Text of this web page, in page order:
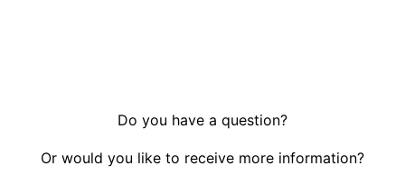
Do you have a question?
Or would you like to receive more information?